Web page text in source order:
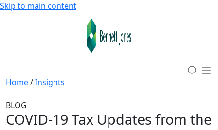
Skip to main content
Home/Insights
BLOG
COVID-19 Tax Updates from the